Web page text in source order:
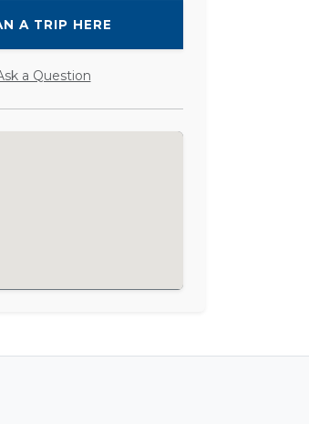
A TRIP HERE
a Question